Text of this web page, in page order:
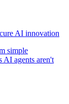
AI innovation
simple
AI agents aren't